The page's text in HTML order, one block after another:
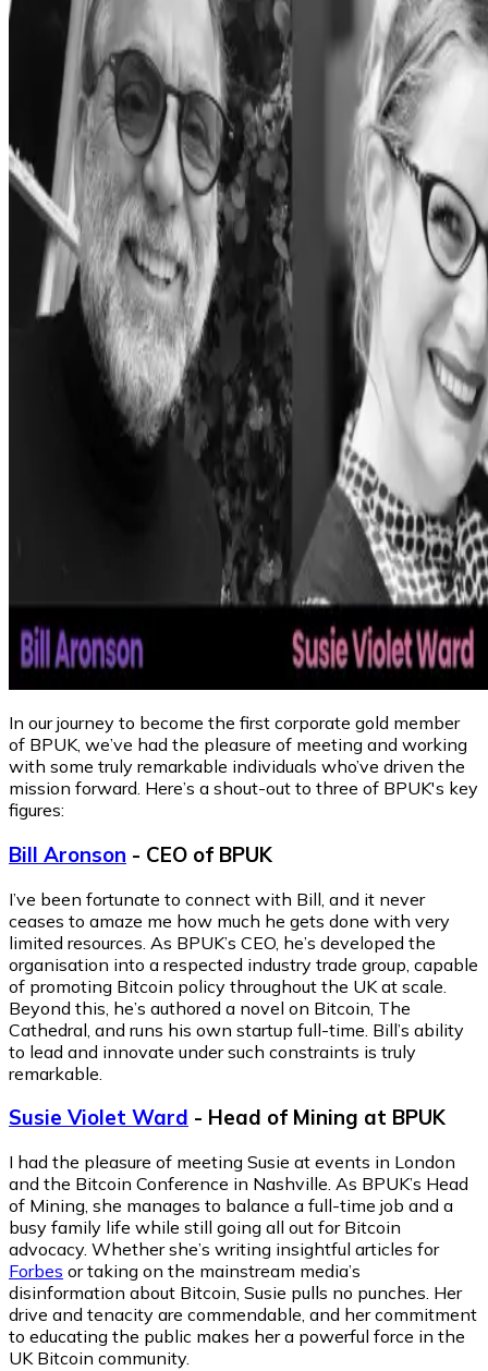
In our journey to become the first corporate gold member
of BPUK, we’ve had the pleasure of meeting and working
with some truly remarkable individuals who’ve driven the
mission forward. Here’s a shout-out to three of BPUK's key
figures:
Bill Aronson - CEO of BPUK
I’ve been fortunate to connect with Bill, and it never
ceases to amaze me how much he gets done with very
limited resources. As BPUK’s CEO, he’s developed the
organisation into a respected industry trade group, capable
of promoting Bitcoin policy throughout the UK at scale.
Beyond this, he’s authored a novel on Bitcoin, The
Cathedral , and runs his own startup full-time. Bill’s ability
to lead and innovate under such constraints is truly
remarkable.
Susie Violet Ward - Head of Mining at BPUK
I had the pleasure of meeting Susie at events in London
and the Bitcoin Conference in Nashville. As BPUK’s Head
of Mining, she manages to balance a full-time job and a
busy family life while still going all out for Bitcoin
advocacy. Whether she’s writing insightful articles for
Forbes or taking on the mainstream media’s
disinformation about Bitcoin, Susie pulls no punches. Her
drive and tenacity are commendable, and her commitment
to educating the public makes her a powerful force in the
UK Bitcoin community.